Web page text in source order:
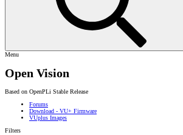
Menu
Open Vision
Based on OpenPLi Stable Release
Forums
Download - VU+ Firmware
VUplus Images
Filters